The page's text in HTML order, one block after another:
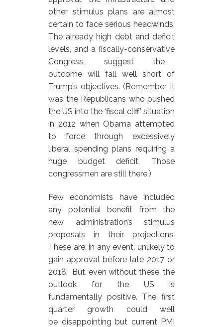
other stimulus plans are almost
certain to face serious headwinds.
The already high debt and deficit
levels, and a fiscally-conservative
Congress, suggest the
outcome will fall well short of
Trump’s objectives. (Remember it
was the Republicans who pushed
the US into the ‘fiscal cliff’ situation
in 2012 when Obama attempted
to force through excessively
liberal spending plans requiring a
huge budget deficit. Those
congressmen are still there.)
Few economists have included
any potential benefit from the
new administration’s stimulus
proposals in their projections.
These are, in any event, unlikely to
gain approval before late 2017 or
2018. But, even without these, the
outlook for the US is
fundamentally positive. The first
quarter growth could well
be disappointing but current PMI